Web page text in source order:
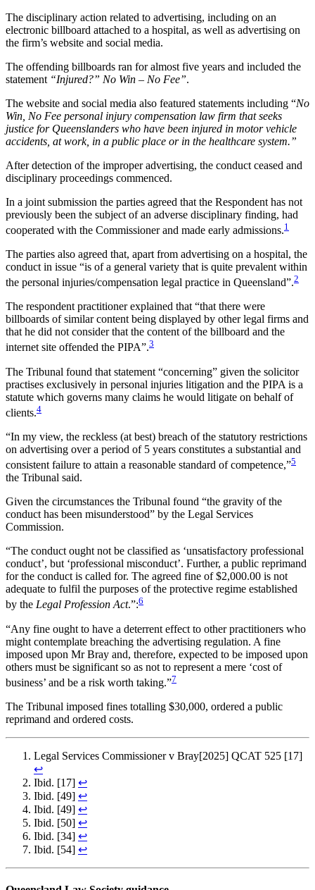
The disciplinary action related to advertising, including on an
electronic billboard attached to a hospital, as well as advertising on
the firm’s website and social media.
The offending billboards ran for almost five years and included the
statement “Injured?” No Win – No Fee”.
The website and social media also featured statements including “No
Win, No Fee personal injury compensation law firm that seeks
justice for Queenslanders who have been injured in motor vehicle
accidents, at work, in a public place or in the healthcare system.”
After detection of the improper advertising, the conduct ceased and
disciplinary proceedings commenced.
In a joint submission the parties agreed that the Respondent has not
previously been the subject of an adverse disciplinary finding, had
cooperated with the Commissioner and made early admissions.1
The parties also agreed that, apart from advertising on a hospital, the
conduct in issue “is of a general variety that is quite prevalent within
the personal injuries/compensation legal practice in Queensland”.2
The respondent practitioner explained that “that there were
billboards of similar content being displayed by other legal firms and
that he did not consider that the content of the billboard and the
internet site offended the PIPA”.3
The Tribunal found that statement “concerning” given the solicitor
practises exclusively in personal injuries litigation and the PIPA is a
statute which governs many claims he would litigate on behalf of
clients.4
“In my view, the reckless (at best) breach of the statutory restrictions
on advertising over a period of 5 years constitutes a substantial and
consistent failure to attain a reasonable standard of competence,”5
the Tribunal said.
Given the circumstances the Tribunal found “the gravity of the
conduct has been misunderstood” by the Legal Services
Commission.
“The conduct ought not be classified as ‘unsatisfactory professional
conduct’, but ‘professional misconduct’. Further, a public reprimand
for the conduct is called for. The agreed fine of $2,000.00 is not
adequate to fulfil the purposes of the protective regime established
by the Legal Profession Act.”:6
“Any fine ought to have a deterrent effect to other practitioners who
might contemplate breaching the advertising regulation. A fine
imposed upon Mr Bray and, therefore, expected to be imposed upon
others must be significant so as not to represent a mere ‘cost of
business’ and be a risk worth taking.”7
The Tribunal imposed fines totalling $30,000, ordered a public
reprimand and ordered costs.
Legal Services Commissioner v Bray[2025] QCAT 525 [17]
↩︎
Ibid. [17] ↩︎
Ibid. [49] ↩︎
Ibid. [49] ↩︎
Ibid. [50] ↩︎
Ibid. [34] ↩︎
Ibid. [54] ↩︎